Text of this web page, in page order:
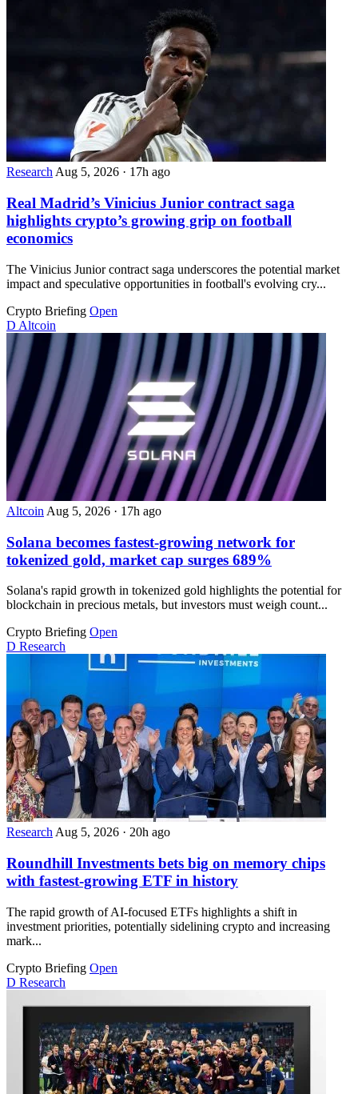
ResearchAug 5, 2026 · 17h ago
Real Madrid’s Vinicius Junior contract saga
highlights crypto’s growing grip on football
economics
The Vinicius Junior contract saga underscores the potential market
impact and speculative opportunities in football's evolving cry...
Crypto Briefing Open
D Altcoin
Altcoin Aug 5, 2026 · 17h ago
Solana becomes fastest-growing network for
tokenized gold, market cap surges 689%
Solana's rapid growth in tokenized gold highlights the potential for
blockchain in precious metals, but investors must weigh count...
Crypto Briefing Open
D Research
Research Aug 5, 2026 · 20h ago
Roundhill Investments bets big on memory chips
with fastest-growing ETF in history
The rapid growth of AI-focused ETFs highlights a shift in
investment priorities, potentially sidelining crypto and increasing
mark...
Crypto Briefing Open
D Research